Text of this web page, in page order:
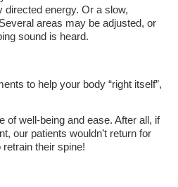
directed energy. Or a slow,
areas may be adjusted, or
sound is heard.
to help your body “right itself”,
of well-being and ease. After all, if
our patients wouldn’t return for
their spine!